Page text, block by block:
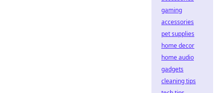
gaming
accessories
pet supplies
home decor
home audio
gadgets
cleaning tips